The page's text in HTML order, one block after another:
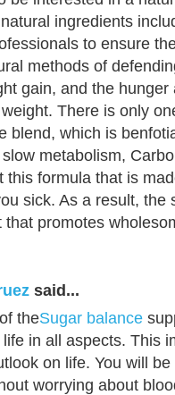
ingredients
to ensure
methods of
gain, and the
There is only
blend, which is
metabolism,
this formula that is
sick. As a result, the
that promotes
said...
theSugar balance
in all aspects. This
on life. You will
worrying about